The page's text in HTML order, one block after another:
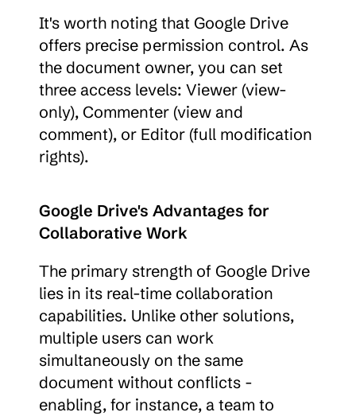
It's worth noting that Google Drive
offers precise permission control. As
the document owner, you can set
three access levels: Viewer (view-
only), Commenter (view and
comment), or Editor (full modification
rights).
Google Drive's Advantages for
Collaborative Work
The primary strength of Google Drive
lies in its real-time collaboration
capabilities. Unlike other solutions,
multiple users can work
simultaneously on the same
document without conflicts -
enabling, for instance, a team to